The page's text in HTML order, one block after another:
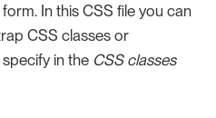
In this CSS file you can
CSS classes or
in the CSS classes